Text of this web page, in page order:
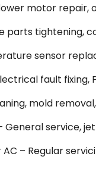
motor
parts
sensor
fault fixing,
mold
General service,
– Regular